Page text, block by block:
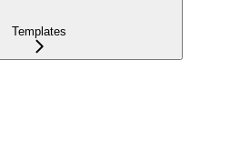
Templates